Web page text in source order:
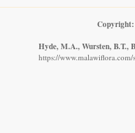
Copyright:
Hyde, M.A., Wursten, B.T.,
https://